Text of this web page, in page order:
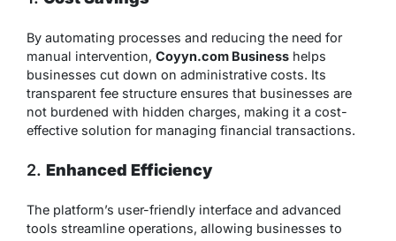
By automating processes and reducing the need for
manual intervention, Coyyn.com Business helps
businesses cut down on administrative costs. Its
transparent fee structure ensures that businesses are
not burdened with hidden charges, making it a cost-
effective solution for managing financial transactions.
2. Enhanced Efficiency
The platform’s user-friendly interface and advanced
tools streamline operations, allowing businesses to